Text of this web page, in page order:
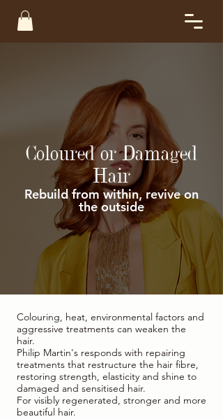
Coloured or Damaged
Hair
Rebuild from within, revive on
the outside
Colouring, heat, environmental factors and
aggressive treatments can weaken the
hair.
Philip Martin's responds with repairing
treatments that restructure the hair fibre,
restoring strength, elasticity and shine to
damaged and sensitised hair.
For visibly regenerated, stronger and more
beautiful hair.